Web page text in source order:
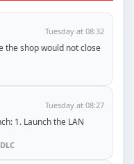
Tuesday at 08:32
Tuesday at 08:27